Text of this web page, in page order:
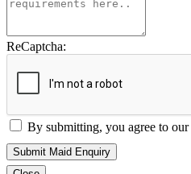
ReCaptcha:
By submitting, you agree to our
Submit Maid Enquiry